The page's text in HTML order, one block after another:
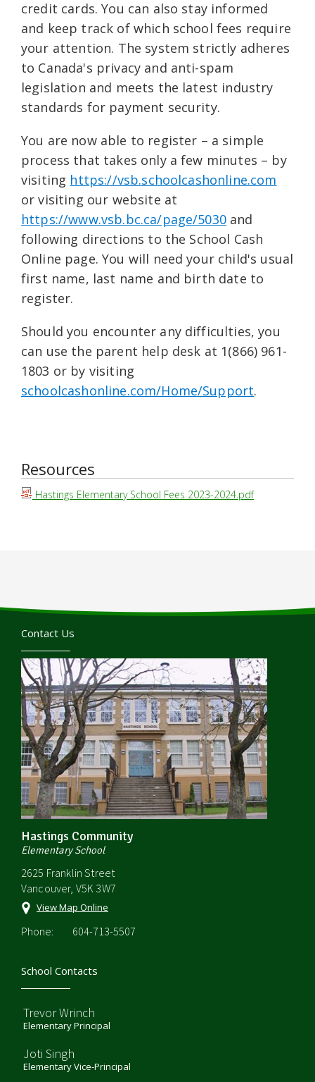
credit cards. You can also stay informed
and keep track of which school fees require
your attention. The system strictly adheres
to Canada's privacy and anti-spam
legislation and meets the latest industry
standards for payment security.
You are now able to register – a simple
process that takes only a few minutes – by
visiting https://vsb.schoolcashonline.com
or visiting our website at
https://www.vsb.bc.ca/page/5030and
following directions to the School Cash
Online page. You will need your child's usual
first name, last name and birth date to
register.
Should you encounter any difficulties, you
can use the parent help desk at 1(866) 961-
1803 or by visiting
schoolcashonline.com/Home/Support.
Resources
Hastings Elementary School Fees 2023-2024.pdf
Contact Us
Hastings Community
Elementary School
2625 Franklin Street
Vancouver, V5K 3W7
View Map Online
Phone: 604-713-5507
School Contacts
Trevor Wrinch
Elementary Principal
Joti Singh
Elementary Vice-Principal